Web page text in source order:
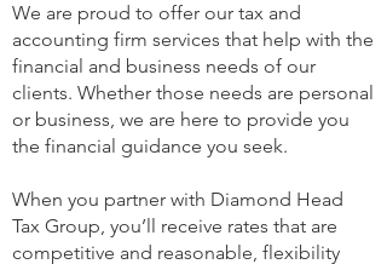
We are proud to offer our tax and
accounting firm services that help with the
financial and business needs of our
clients. Whether those needs are personal
or business, we are here to provide you
the financial guidance you seek.
When you partner with Diamond Head
Tax Group, you’ll receive rates that are
competitive and reasonable, flexibility